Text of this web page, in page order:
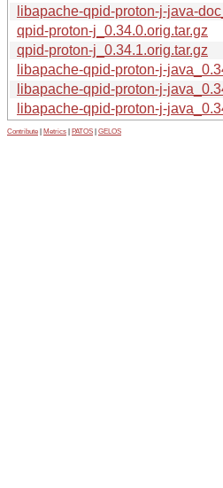
libapache-qpid-proton-j-java-
qpid-proton-j_0.34.0.orig.tar.gz
qpid-proton-j_0.34.1.orig.tar.gz
libapache-qpid-proton-j-
libapache-qpid-proton-j-
libapache-qpid-proton-j-
Contribute Metrics PATOS GELOS